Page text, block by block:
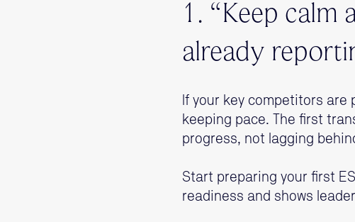
1. “Keep
already
If your key competitors are
keeping pace. The first
progress, not lagging
Start preparing your first
readiness and shows